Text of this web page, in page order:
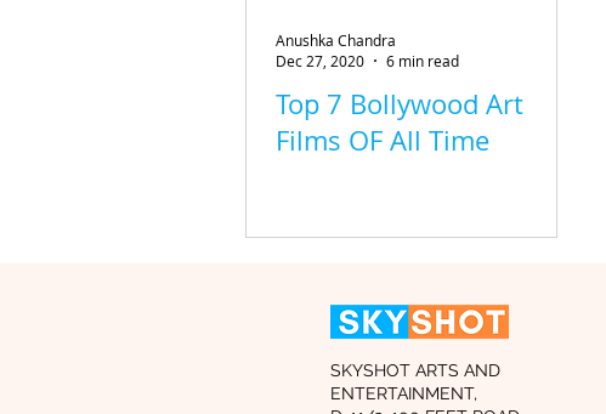
Top 7 Bollywood Art
Films OF All Time
Anushka Chandra
Dec 27, 2020
6 min read
SKYSHOT ARTS AND
ENTERTAINMENT,